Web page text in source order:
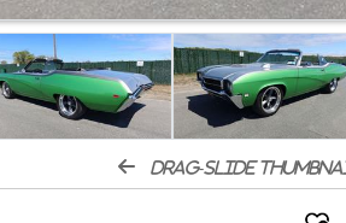
drag-slide